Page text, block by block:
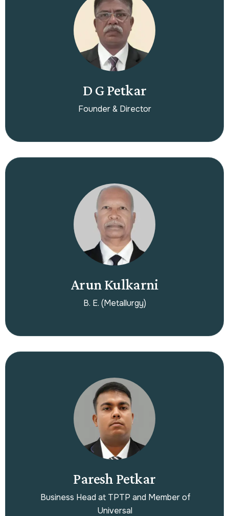
D G Petkar
Founder & Director
Arun Kulkarni
B. E. (Metallurgy)
Paresh Petkar
Business Head at TPTP and Member of
Universal